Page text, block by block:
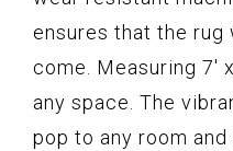
ensures that the
come. Measuring 7'
any space. The
pop to any room